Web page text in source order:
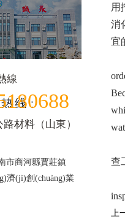
線
材料（山東）
市商河縣賈莊鎮
濟(jì)創(chuàng)業
用
消
宜
查
上